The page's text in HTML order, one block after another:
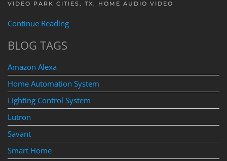
VIDEO PARK CITIES, TX, HOME AUDIO VIDEO
Continue Reading
BLOG TAGS
Amazon Alexa
Home Automation System
Lighting Control System
Lutron
Savant
Smart Home